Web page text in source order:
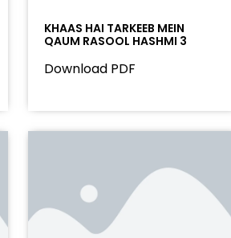
KHAAS HAI TARKEEB MEIN
QAUM RASOOL HASHMI 3
Download PDF